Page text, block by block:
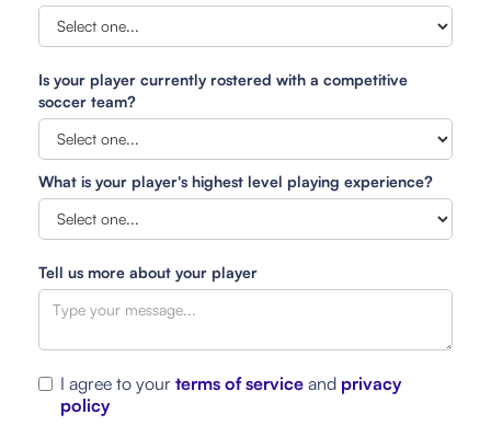
Is your player currently rostered with a competitive
soccer team?
What is your player's highest level playing experience?
Tell us more about your player
I agree to your terms of service and privacy
policy